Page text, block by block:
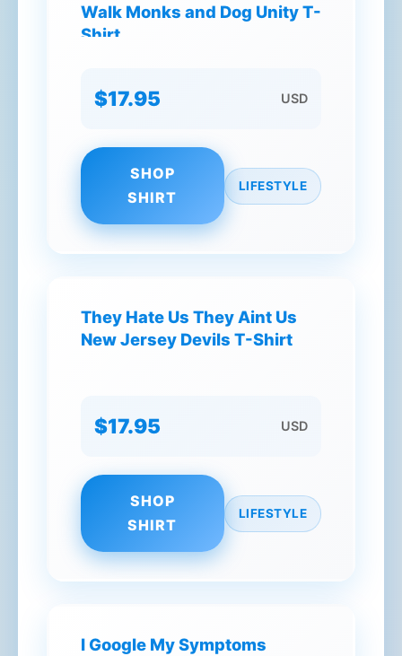
Walk Monks and Dog Unity T-
Shirt
$17.95 USD
SHOP
SHIRT
LIFESTYLE
They Hate Us They Aint Us
New Jersey Devils T-Shirt
$17.95 USD
SHOP
SHIRT
LIFESTYLE
I Google My Symptoms